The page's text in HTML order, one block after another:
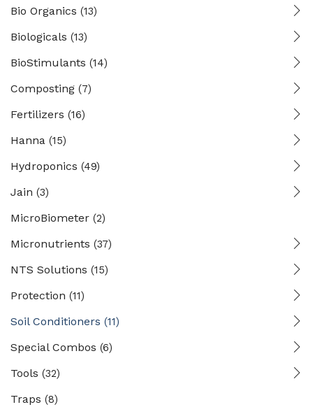
Bio Organics (13)
Biologicals (13)
BioStimulants (14)
Composting (7)
Fertilizers (16)
Hanna (15)
Hydroponics (49)
Jain (3)
MicroBiometer (2)
Micronutrients (37)
NTS Solutions (15)
Protection (11)
Soil Conditioners (11)
Special Combos (6)
Tools (32)
Traps (8)